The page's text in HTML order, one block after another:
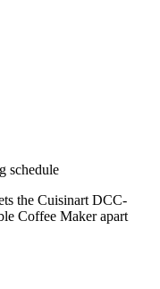
schedule
the Cuisinart DCC-
Coffee Maker apart